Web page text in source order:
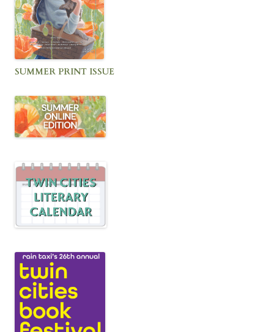
SUMMER PRINT ISSUE